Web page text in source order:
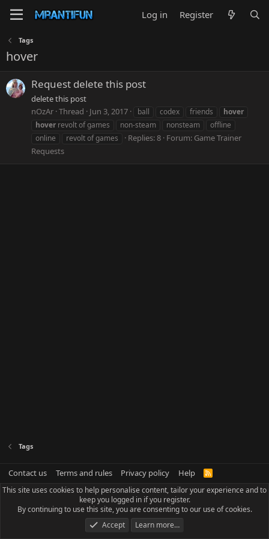
Log in Register
Tags
hover
Request delete this post
delete this post
nOzAr Thread Jun 3, 2017 ball codex friends
hover
hover revolt of games non-steam nonsteam
offline
online
revolt of games Replies: 8 Forum: Game Trainer
Requests
Tags
Contact us Terms and rules Privacy policy Help
R
S
This site uses cookies to help personalise content, tailor your experience and to
keep you logged in if you register.
By continuing to use this site, you are consenting to our use of cookies.
Accept
Learn more…